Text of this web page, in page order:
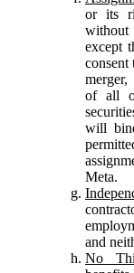
or its
without
except
of all
will
Meta.
and
No